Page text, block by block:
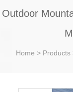
Outdoor
Home > Products